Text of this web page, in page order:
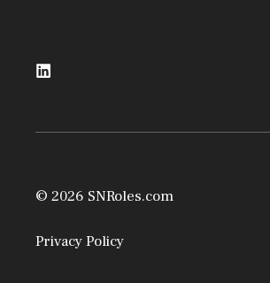
© 2026 SNRoles.com
Privacy Policy